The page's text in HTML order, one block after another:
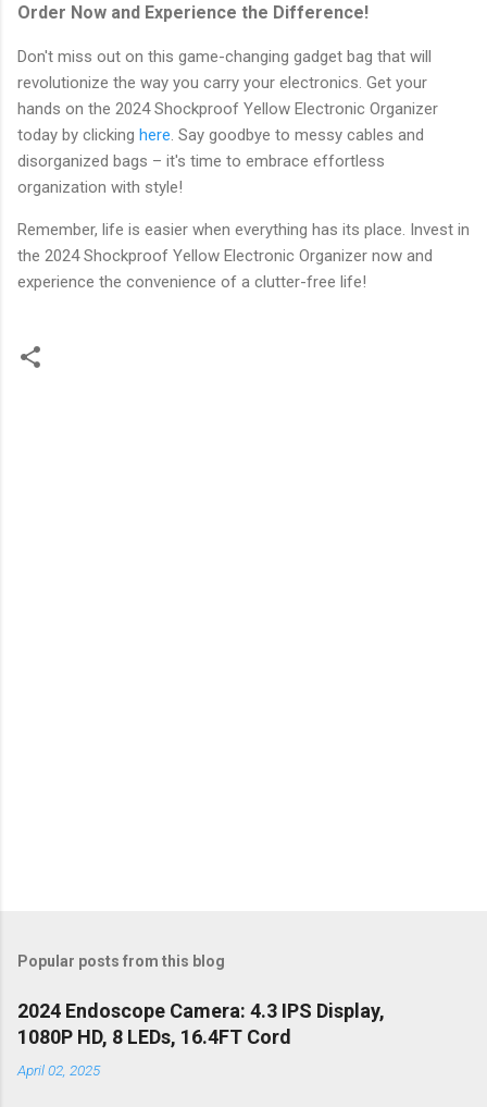
Order Now and Experience the Difference!
Don't miss out on this game-changing gadget bag that will
revolutionize the way you carry your electronics. Get your
hands on the 2024 Shockproof Yellow Electronic Organizer
today by clicking here. Say goodbye to messy cables and
disorganized bags – it's time to embrace effortless
organization with style!
Remember, life is easier when everything has its place. Invest in
the 2024 Shockproof Yellow Electronic Organizer now and
experience the convenience of a clutter-free life!
Popular posts from this blog
2024 Endoscope Camera: 4.3 IPS Display,
1080P HD, 8 LEDs, 16.4FT Cord
April 02, 2025